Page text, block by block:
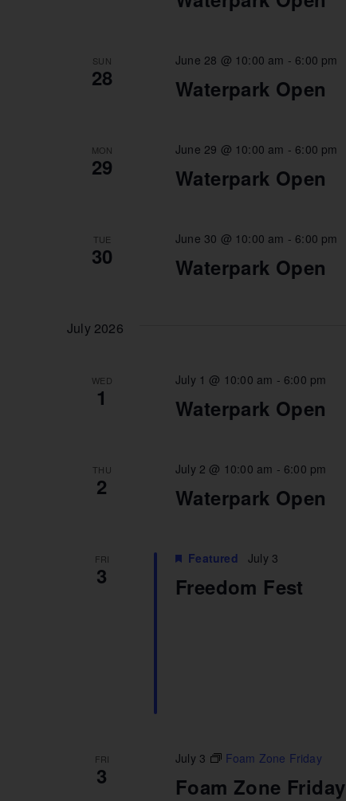
SUN
28 Waterpark Open
June 28 @ 10:00 am - 6:00 pm
MON
29 Waterpark Open
June 29 @ 10:00 am - 6:00 pm
TUE
30 Waterpark Open
June 30 @ 10:00 am - 6:00 pm
July 2026
WED
1 Waterpark Open
July 1 @ 10:00 am - 6:00 pm
THU
2 Waterpark Open
July 2 @ 10:00 am - 6:00 pm
FRI
3 Freedom Fest
Featured July 3
FRI
3 Foam Zone Friday
July 3 Foam Zone Friday